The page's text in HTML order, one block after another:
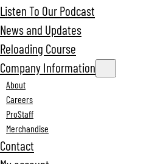
Listen To Our Podcast
News and Updates
Reloading Course
Company Information
About
Careers
ProStaff
Merchandise
Contact